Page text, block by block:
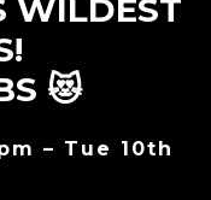
WILDEST
😻
– Tue 10th